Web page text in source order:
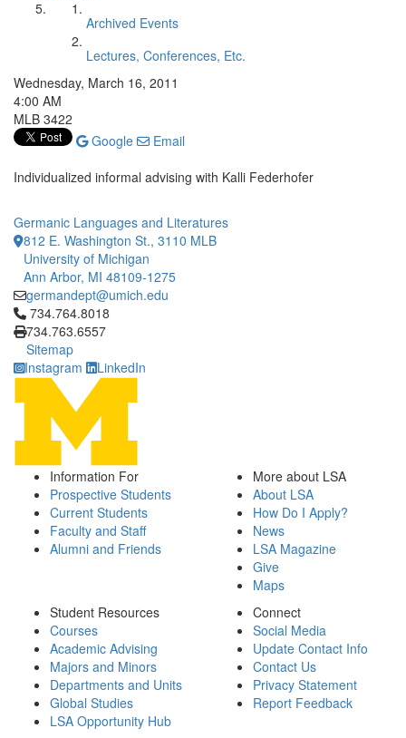
Archived Events
Lectures, Conferences, Etc.
Wednesday, March 16, 2011
4:00 AM
MLB 3422
Google
Email
Individualized informal advising with Kalli Federhofer
Germanic Languages and Literatures
812 E. Washington St., 3110 MLB
University of Michigan
Ann Arbor, MI 48109-1275
germandept@umich.edu
Click to call 734.764.8018
734.764.8018
734.763.6557
Sitemap
Instagram
LinkedIn
Information For
Prospective Students
Current Students
Faculty and Staff
Alumni and Friends
More about LSA
About LSA
How Do I Apply?
News
LSA Magazine
Give
Maps
Student Resources
Courses
Academic Advising
Majors and Minors
Departments and Units
Global Studies
LSA Opportunity Hub
Connect
Social Media
Update Contact Info
Contact Us
Privacy Statement
Report Feedback